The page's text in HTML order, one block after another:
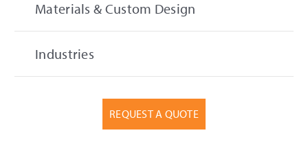
Materials & Custom Design
Industries
REQUEST A QUOTE